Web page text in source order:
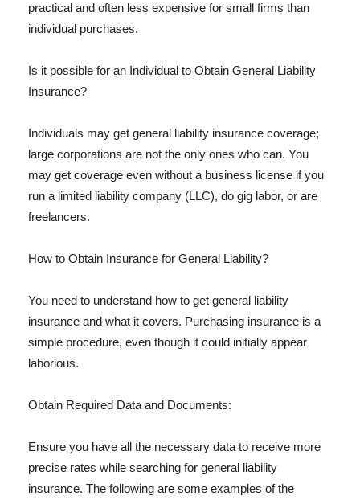
practical and often less expensive for small firms than
individual purchases.
Is it possible for an Individual to Obtain General Liability
Insurance?
Individuals may get general liability insurance coverage;
large corporations are not the only ones who can. You
may get coverage even without a business license if you
run a limited liability company (LLC), do gig labor, or are
freelancers.
How to Obtain Insurance for General Liability?
You need to understand how to get general liability
insurance and what it covers. Purchasing insurance is a
simple procedure, even though it could initially appear
laborious.
Obtain Required Data and Documents:
Ensure you have all the necessary data to receive more
precise rates while searching for general liability
insurance. The following are some examples of the